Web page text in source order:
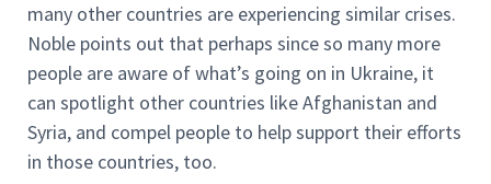
many other countries are experiencing similar crises.
Noble points out that perhaps since so many more
people are aware of what’s going on in Ukraine, it
can spotlight other countries like Afghanistan and
Syria, and compel people to help support their efforts
in those countries, too.